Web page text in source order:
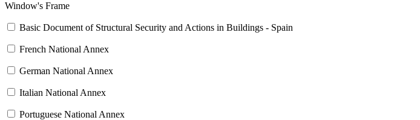
Window's Frame
Basic Document of Structural Security and Actions in Buildings - Spain
French National Annex
German National Annex
Italian National Annex
Portuguese National Annex